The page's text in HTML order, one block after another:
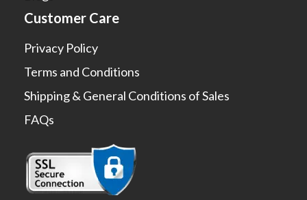
Customer Care
Privacy Policy
Terms and Conditions
Shipping & General Conditions of Sales
FAQs